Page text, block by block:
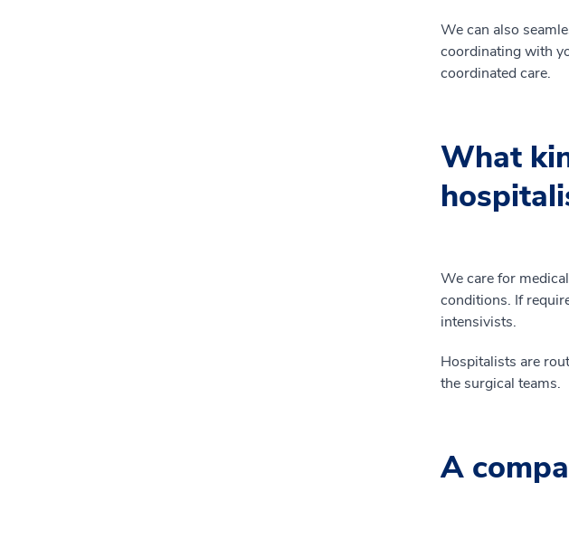
We can also
coordinating with
coordinated care.
What
We care for
conditions. If
intensivists.
Hospitalists are
the surgical teams.
A